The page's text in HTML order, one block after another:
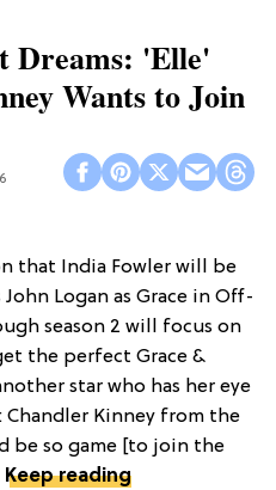
Dreams: 'Elle'
Wants to Join
that India Fowler will be
Logan as Grace in Off-
season 2 will focus on
the perfect Grace &
star who has her eye
Chandler Kinney from the
be so game [to join the
Keep reading